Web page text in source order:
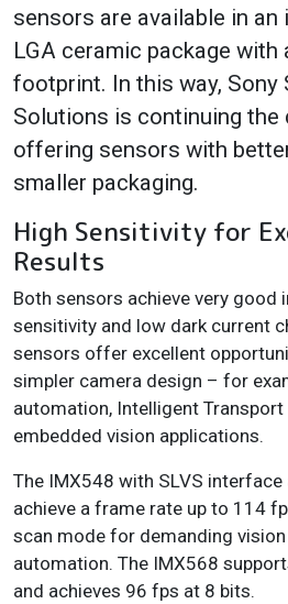
sensors are available in
LGA ceramic package with
footprint. In this way, Sony
Solutions is continuing the
offering sensors with
smaller packaging.
High Sensitivity for
Results
Both sensors achieve very good
sensitivity and low dark current
sensors offer excellent
simpler camera design – for
automation, Intelligent Transport
embedded vision applications.
The IMX548 with SLVS
achieve a frame rate up to 114
scan mode for demanding
automation. The IMX568
and achieves 96 fps at 8 bits.